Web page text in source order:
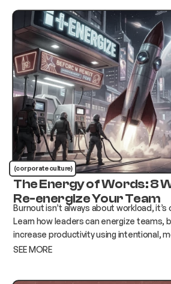
(corporate culture)
The Energy of Words: 8
Re-energize Your Team
Burnout isn’t always about workload,
Learn how leaders can energize teams,
increase productivity using intentional,
SEE MORE